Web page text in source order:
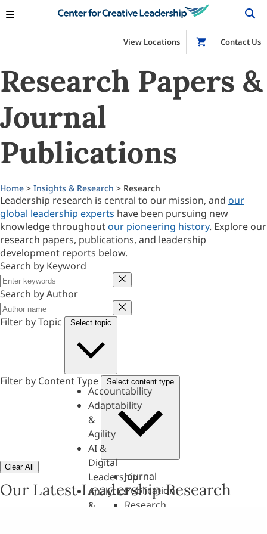
View Locations Shop
Contact Us
Research Papers &
Journal
Publications
Home > Insights & Research > Research
Leadership research is central to our mission, and our
global leadership experts have been pursuing new
knowledge throughout our pioneering history. Explore our
research papers, publications, and leadership
development reports below.
Search by Keyword
Keyword
Search by Author
Author
Filter by Topic
Select topic
Accountability
Adaptability
&
Agility
AI &
Digital
Leadership
Analytics
&
Filter by Content Type Select content type
Journal
Publication
Research
Clear All
Our Latest Leadership Research